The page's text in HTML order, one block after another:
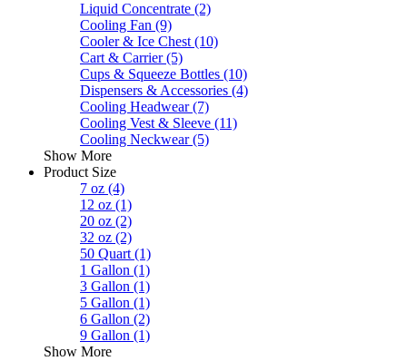
Liquid Concentrate (2)
Cooling Fan (9)
Cooler & Ice Chest (10)
Cart & Carrier (5)
Cups & Squeeze Bottles (10)
Dispensers & Accessories (4)
Cooling Headwear (7)
Cooling Vest & Sleeve (11)
Cooling Neckwear (5)
Show More
Product Size
7 oz (4)
12 oz (1)
20 oz (2)
32 oz (2)
50 Quart (1)
1 Gallon (1)
3 Gallon (1)
5 Gallon (1)
6 Gallon (2)
9 Gallon (1)
Show More